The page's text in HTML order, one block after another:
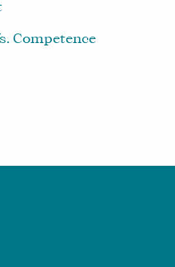
Competence